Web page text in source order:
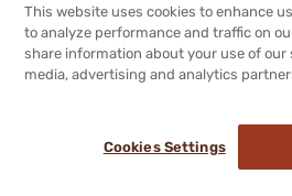
®2026, Brownells, Inc. All
This website uses cookies to enhance
to analyze performance and traffic on
share information about your use of our
media, advertising and analytics
Cookies Settings